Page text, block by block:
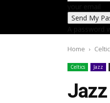
your email
A password
Home
Celtics Jazz